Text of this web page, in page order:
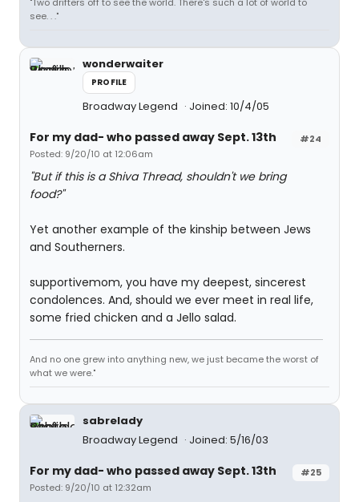
see. . ."
wonderwaiter
PROFILE
Broadway Legend Joined: 10/4/05
#24
For my dad- who passed away Sept. 13th
Posted: 9/20/10 at 12:06am
"But if this is a Shiva Thread, shouldn't we bring
food?"
Yet another example of the kinship between Jews
and Southerners.
supportivemom, you have my deepest, sincerest
condolences. And, should we ever meet in real life,
some fried chicken and a Jello salad.
And no one grew into anything new, we just became the worst of
what we were."
sabrelady
Broadway Legend
Joined: 5/16/03
#25
For my dad- who passed away Sept. 13th
Posted: 9/20/10 at 12:32am